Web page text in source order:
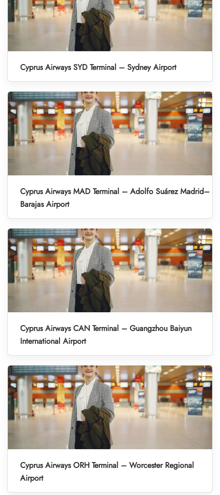
Cyprus Airways SYD Terminal – Sydney Airport
Cyprus Airways MAD Terminal – Adolfo Suárez Madrid–
Barajas Airport
Cyprus Airways CAN Terminal – Guangzhou Baiyun
International Airport
Cyprus Airways ORH Terminal – Worcester Regional
Airport